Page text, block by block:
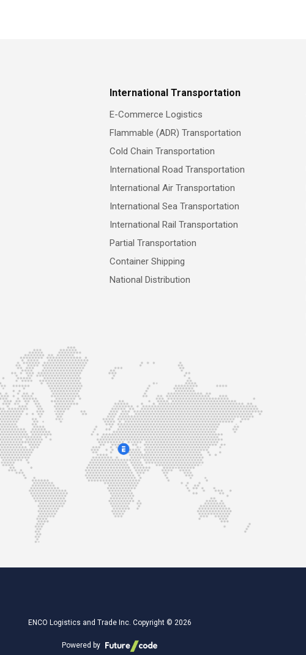
International Transportation
E-Commerce Logistics
Flammable (ADR) Transportation
Cold Chain Transportation
International Road Transportation
International Air Transportation
International Sea Transportation
International Rail Transportation
Partial Transportation
Container Shipping
National Distribution
ENCO Logistics and Trade Inc. Copyright © 2026
Powered by